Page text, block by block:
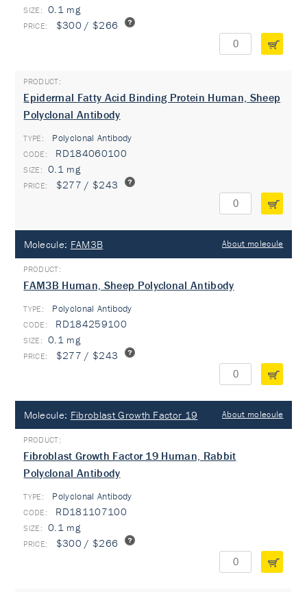
0.1 mg
$300 / $266
Epidermal Fatty Acid Binding Protein Human, Sheep
Polyclonal Antibody
TYPE: Polyclonal Antibody
RD184060100
0.1 mg
$277 / $243
Molecule: FAM3B About molecule
FAM3B Human, Sheep Polyclonal Antibody
TYPE: Polyclonal Antibody
RD184259100
0.1 mg
$277 / $243
Molecule: Fibroblast Growth Factor 19 About molecule
Fibroblast Growth Factor 19 Human, Rabbit
Polyclonal Antibody
TYPE: Polyclonal Antibody
RD181107100
0.1 mg
$300 / $266